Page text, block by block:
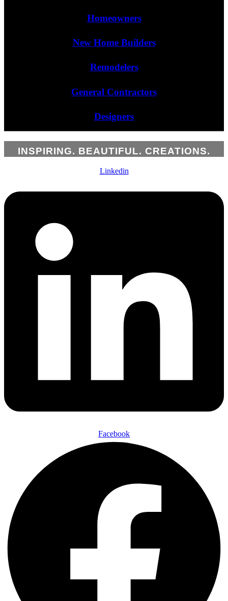
Homeowners
New Home Builders
Remodelers
General Contractors
Designers
INSPIRING. BEAUTIFUL. CREATIONS.
Linkedin
Facebook